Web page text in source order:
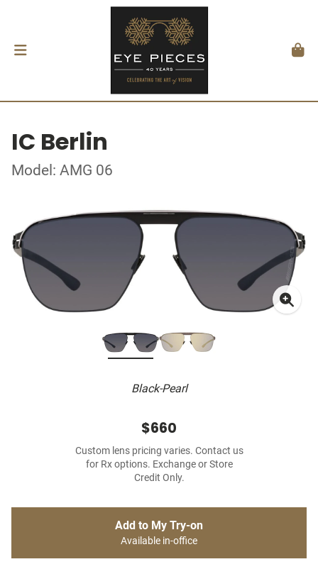
IC Berlin
Model: AMG 06
Black-Pearl
$660
Custom lens pricing varies. Contact us
for Rx options. Exchange or Store
Credit Only.
Add to My Try-on
Available in-office